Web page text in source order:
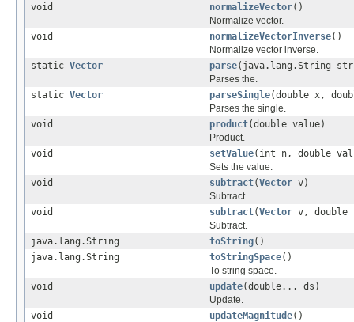
void
normalizeVector()
Normalize vector.
void
normalizeVectorInverse()
Normalize vector inverse.
static Vector parse(java.lang.String
Parses the.
static Vector parseSingle(double x,
Parses the single.
void
product(double value)
Product.
void
setValue(int n, double
Sets the value.
void
subtract(Vector v)
Subtract.
void
subtract(Vector v, double
Subtract.
java.lang.String
toString()
java.lang.String
toStringSpace()
To string space.
void
update(double... ds)
Update.
void
updateMagnitude()